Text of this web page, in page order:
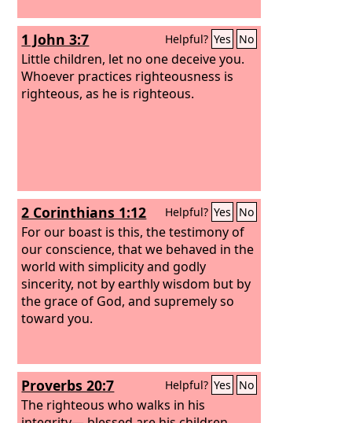
1 John 3:7 Helpful? Yes No
Little children, let no one deceive you.
Whoever practices righteousness is
righteous, as he is righteous.
2 Corinthians 1:12 Helpful? Yes No
For our boast is this, the testimony of
our conscience, that we behaved in the
world with simplicity and godly
sincerity, not by earthly wisdom but by
the grace of God, and supremely so
toward you.
Proverbs 20:7 Helpful? Yes No
The righteous who walks in his